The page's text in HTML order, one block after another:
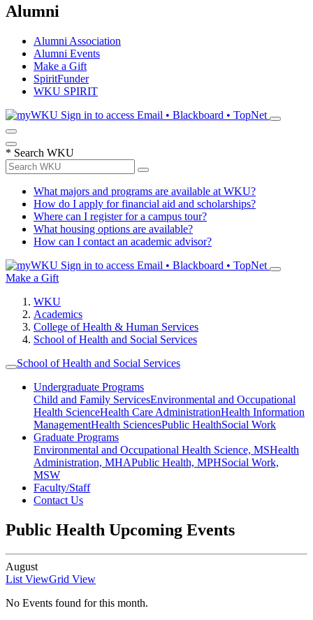
Alumni
Alumni Association
Alumni Events
Make a Gift
SpiritFunder
WKU SPIRIT
Sign in to access Email • Blackboard • TopNet
* Search WKU
What majors and programs are available at WKU?
How do I apply for financial aid and scholarships?
Where can I register for a campus tour?
What housing options are available?
How can I contact an academic advisor?
Sign in to access Email • Blackboard • TopNet
Make a Gift
WKU
Academics
College of Health & Human Services
School of Health and Social Services
School of Health and Social Services
Undergraduate Programs
Child and Family ServicesEnvironmental and Occupational
Health ScienceHealth Care AdministrationHealth Information
ManagementHealth SciencesPublic HealthSocial Work
Graduate Programs
Environmental and Occupational Health Science, MSHealth
Administration, MHAPublic Health, MPHSocial Work,
MSW
Faculty/Staff
Contact Us
Public Health Upcoming Events
August
List ViewGrid View
No Events found for this month.